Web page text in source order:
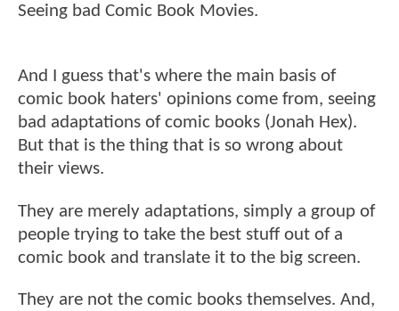
Seeing bad Comic Book Movies.
And I guess that's where the main basis of
comic book haters' opinions come from, seeing
bad adaptations of comic books (Jonah Hex).
But that is the thing that is so wrong about
their views.
They are merely adaptations, simply a group of
people trying to take the best stuff out of a
comic book and translate it to the big screen.
They are not the comic books themselves. And,